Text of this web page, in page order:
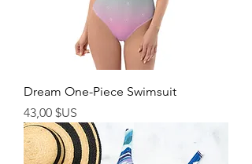
Dream One-Piece Swimsuit
Prix
43,00 $US